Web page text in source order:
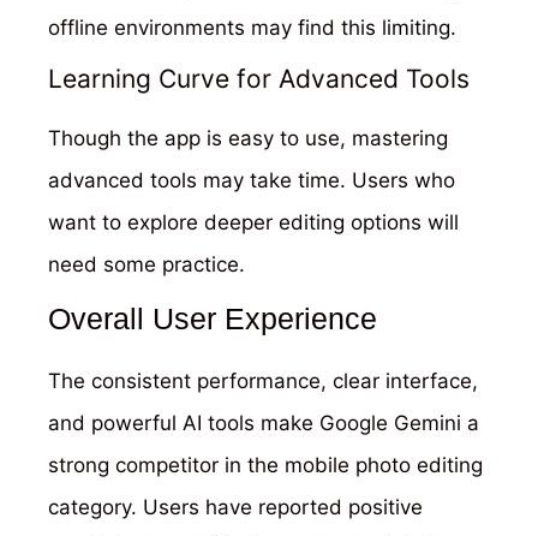
offline environments may find this limiting.
Learning Curve for Advanced Tools
Though the app is easy to use, mastering
advanced tools may take time. Users who
want to explore deeper editing options will
need some practice.
Overall User Experience
The consistent performance, clear interface,
and powerful AI tools make Google Gemini a
strong competitor in the mobile photo editing
category. Users have reported positive